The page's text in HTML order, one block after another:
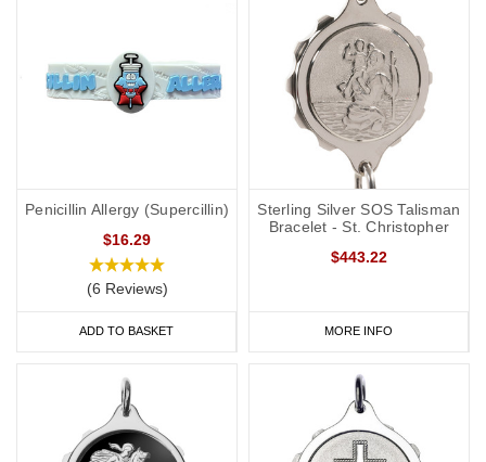
Penicillin Allergy (Supercillin)
$16.29
(6 Reviews)
ADD TO BASKET
Sterling Silver SOS Talisman
Bracelet - St. Christopher
$443.22
MORE INFO